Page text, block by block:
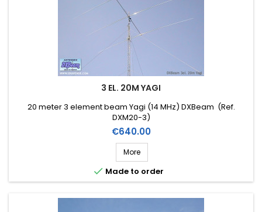
3 EL. 20M YAGI
20 meter 3 element beam Yagi (14 MHz) DXBeam (Ref.
DXM20-3)
Price
€640.00
More
 Made to order